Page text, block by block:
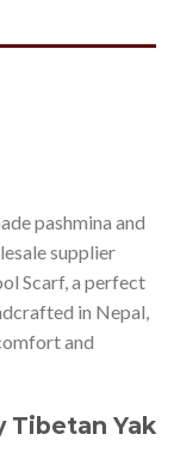
pashmina and
supplier
Scarf, a perfect
in Nepal,
and
Tibetan Yak